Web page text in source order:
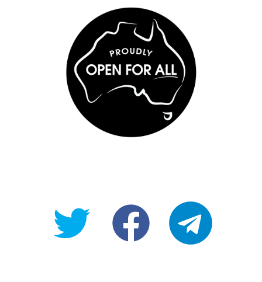
@OpenForAllAUfb/Open-